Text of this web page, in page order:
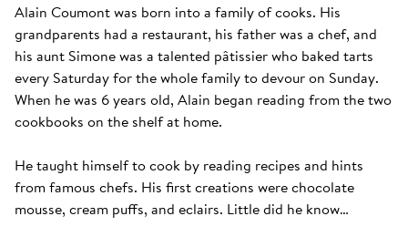
Alain Coumont was born into a family of cooks. His
grandparents had a restaurant, his father was a chef, and
his aunt Simone was a talented pâtissier who baked tarts
every Saturday for the whole family to devour on Sunday.
When he was 6 years old, Alain began reading from the two
cookbooks on the shelf at home.
He taught himself to cook by reading recipes and hints
from famous chefs. His first creations were chocolate
mousse, cream puffs, and eclairs. Little did he know…